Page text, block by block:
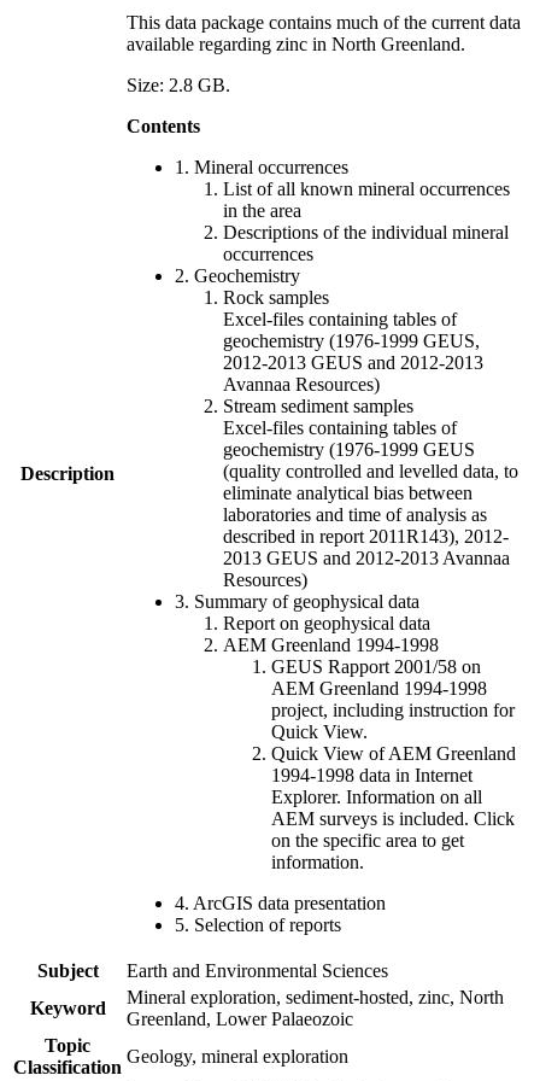
Description
This data package contains much of the current data
available regarding zinc in North Greenland.
Size: 2.8 GB.
Contents
1. Mineral occurrences
List of all known mineral occurrences
in the area
Descriptions of the individual mineral
occurrences
2. Geochemistry
Rock samples
Excel-files containing tables of
geochemistry (1976-1999 GEUS,
2012-2013 GEUS and 2012-2013
Avannaa Resources)
Stream sediment samples
Excel-files containing tables of
geochemistry (1976-1999 GEUS
(quality controlled and levelled data, to
eliminate analytical bias between
laboratories and time of analysis as
described in report 2011R143), 2012-
2013 GEUS and 2012-2013 Avannaa
Resources)
3. Summary of geophysical data
Report on geophysical data
AEM Greenland 1994-1998
GEUS Rapport 2001/58 on
AEM Greenland 1994-1998
project, including instruction for
Quick View.
Quick View of AEM Greenland
1994-1998 data in Internet
Explorer. Information on all
AEM surveys is included. Click
on the specific area to get
information.
4. ArcGIS data presentation
5. Selection of reports
Subject
Earth and Environmental Sciences
Keyword
Mineral exploration, sediment-hosted, zinc, North
Greenland, Lower Palaeozoic
Topic
Classification
Geology, mineral exploration